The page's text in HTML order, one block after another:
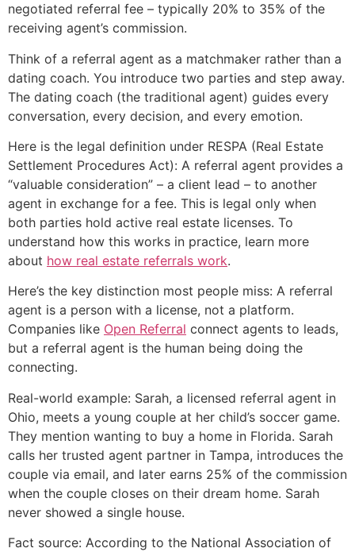
negotiated referral fee – typically 20% to 35% of the
receiving agent’s commission.
Think of a referral agent as a matchmaker rather than a
dating coach. You introduce two parties and step away.
The dating coach (the traditional agent) guides every
conversation, every decision, and every emotion.
Here is the legal definition under RESPA (Real Estate
Settlement Procedures Act): A referral agent provides a
“valuable consideration” – a client lead – to another
agent in exchange for a fee. This is legal only when
both parties hold active real estate licenses. To
understand how this works in practice, learn more
about how real estate referrals work.
Here’s the key distinction most people miss: A referral
agent is a person with a license, not a platform.
Companies like Open Referral connect agents to leads,
but a referral agent is the human being doing the
connecting.
Real-world example: Sarah, a licensed referral agent in
Ohio, meets a young couple at her child’s soccer game.
They mention wanting to buy a home in Florida. Sarah
calls her trusted agent partner in Tampa, introduces the
couple via email, and later earns 25% of the commission
when the couple closes on their dream home. Sarah
never showed a single house.
Fact source: According to the National Association of